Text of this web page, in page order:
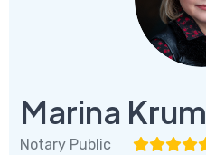
Marina Krum
Notary Public